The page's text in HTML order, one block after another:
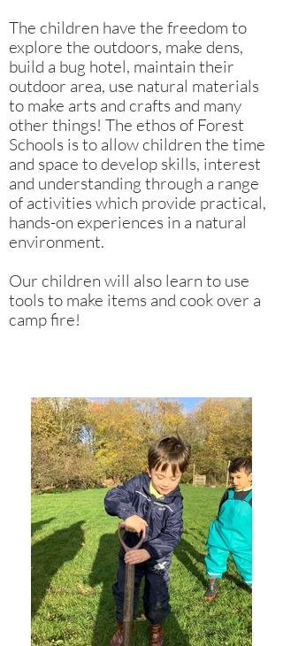
The children have the freedom to
explore the outdoors, make dens,
build a bug hotel, maintain their
outdoor area, use natural materials
to make arts and crafts and many
other things! The ethos of Forest
Schools is to allow children the time
and space to develop skills, interest
and understanding through a range
of activities which provide practical,
hands-on experiences in a natural
environment.
Our children will also learn to use
tools to make items and cook over a
camp fire!